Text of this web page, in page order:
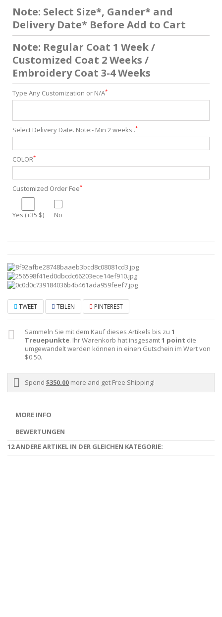
Note: Select Size*, Gander* and
Delivery Date* Before Add to Cart
Note: Regular Coat 1 Week /
Customized Coat 2 Weeks /
Embroidery Coat 3-4 Weeks
Type Any Customization or N/A*
Select Delivery Date. Note:- Min 2 weeks .*
COLOR*
Customized Order Fee*
Yes (+35 $) No
TWEET TEILEN PINTEREST
Sammeln Sie mit dem Kauf dieses Artikels bis zu 1
Treuepunkte. Ihr Warenkorb hat insgesamt1 point die
umgewandelt werden können in einen Gutschein im Wert von
$0.50.
Spend $350.00 more and get Free Shipping!
MORE INFO
BEWERTUNGEN
12 ANDERE ARTIKEL IN DER GLEICHEN KATEGORIE: